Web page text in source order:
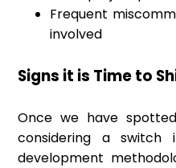
Frequent
involved
Signs it is Time to
Once we have
considering a switch
development